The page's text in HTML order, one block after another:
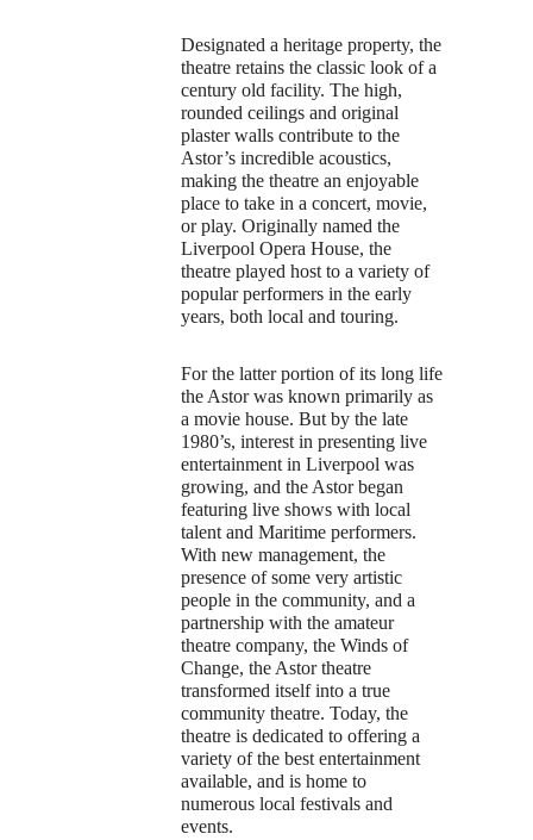
Designated a heritage property, the
theatre retains the classic look of a
century old facility. The high,
rounded ceilings and original
plaster walls contribute to the
Astor’s incredible acoustics,
making the theatre an enjoyable
place to take in a concert, movie,
or play. Originally named the
Liverpool Opera House, the
theatre played host to a variety of
popular performers in the early
years, both local and touring.
For the latter portion of its long life
the Astor was known primarily as
a movie house. But by the late
1980’s, interest in presenting live
entertainment in Liverpool was
growing, and the Astor began
featuring live shows with local
talent and Maritime performers.
With new management, the
presence of some very artistic
people in the community, and a
partnership with the amateur
theatre company, the Winds of
Change, the Astor theatre
transformed itself into a true
community theatre. Today, the
theatre is dedicated to offering a
variety of the best entertainment
available, and is home to
numerous local festivals and
events.